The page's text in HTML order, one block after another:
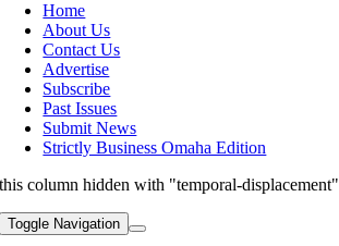
Home
About Us
Contact Us
Advertise
Subscribe
Past Issues
Submit News
Strictly Business Omaha Edition
this column hidden with "temporal-displacement"
Toggle Navigation